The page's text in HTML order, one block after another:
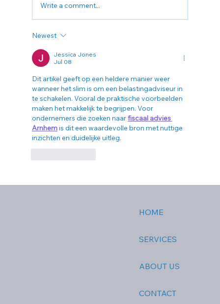
Prussia Really Lower Your Tax Bill?
Write a comment...
Newest
Jessica Jones
Jul 08
Dit artikel geeft op een heldere manier weer
wanneer het slim is om een belastingadviseur in
te schakelen. Vooral de praktische voorbeelden
maken het makkelijk te begrijpen. Voor
ondernemers die zoeken naar fiscaal advies
Arnhem is dit een waardevolle bron met nuttige
inzichten en duidelijke uitleg.
HOME
SERVICES
ABOUT US
CONTACT